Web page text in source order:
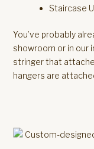
Staircase
You’ve probably
showroom or in our
stringer that
hangers are